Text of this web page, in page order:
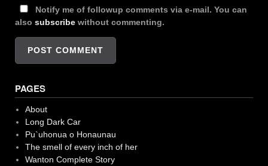
Notify me of followup comments via e-mail. You can
also subscribe without commenting.
PAGES
About
Long Dark Car
Pu`uhonua o Honaunau
The smell of every inch of her
Wanton Complete Story